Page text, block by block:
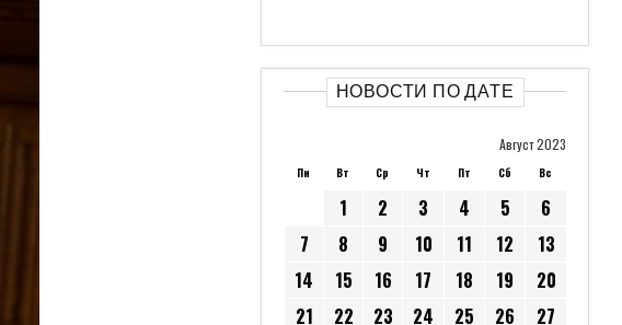
НОВОСТИ ПО ДАТЕ
Август 2023
Пн Вт Ср Чт Пт Сб Вс
1 2 3 4 5
6
7
8 9 10 11 12
13
14
15 16 17 18 19
20
21
22 23 24 25 26
27